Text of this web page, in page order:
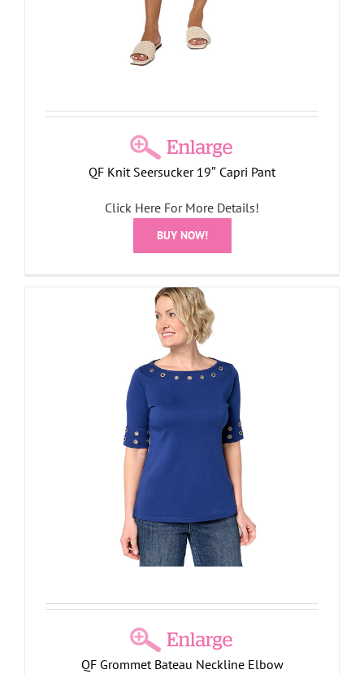
QF Knit Seersucker 19″ Capri Pant
Click Here For More Details!
BUY NOW!
QF Grommet Bateau Neckline Elbow